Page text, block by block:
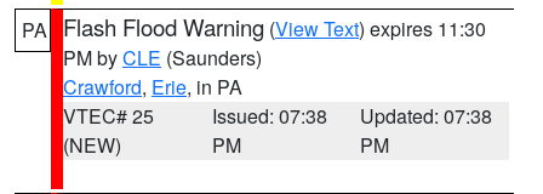
PA Flash Flood Warning (View Text) expires 11:30
PM byCLE (Saunders)
Crawford, Erie, in PA
VTEC# 25
(NEW)
Issued: 07:38
PM
Updated: 07:38
PM